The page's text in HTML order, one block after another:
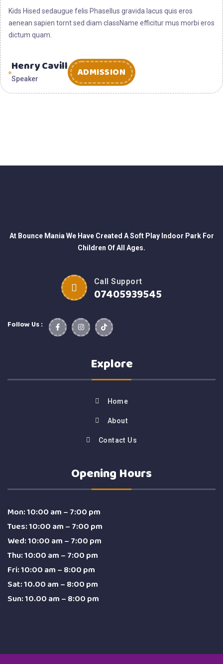
Kids Hised sedaugue felis Phasellus gravida lacus quis eros
aenean sapien tornt sed diam className efficitur mus morbi eros
dictum quam.
Henry Cavill
Speaker ADMISSION
At Bounce Mania We Have Created A Soft Play Indoor Park For
Children Of All Ages.
Call Support
07405939545
Follow Us :
Explore
Home
About
Contact Us
Opening Hours
Mon: 10:00 am – 7:00 pm
Tues: 10:00 am – 7:00 pm
Wed: 10:00 am – 7:00 pm
Thu: 10:00 am – 7:00 pm
Fri: 10:00 am – 8:00 pm
Sat: 10.00 am – 8:00 pm
Sun: 10.00 am – 8:00 pm